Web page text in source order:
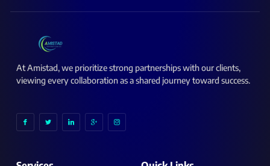
At Amistad, we prioritize strong partnerships with our clients,
viewing every collaboration as a shared journey toward success.
I
c
o
n
e
I
c
n
t
I
c
o
n
I
c
o
n
I
c
o
n